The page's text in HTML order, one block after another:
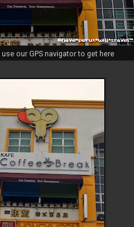
our GPS navigator to get here